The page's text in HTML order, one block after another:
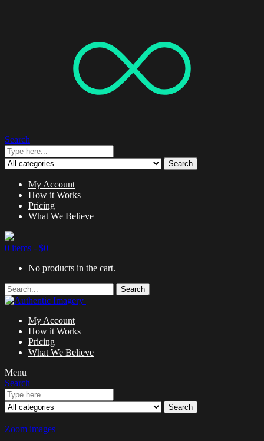
Search
Search
My Account
How it Works
Pricing
What We Believe
0 items - $0
No products in the cart.
Search
My Account
How it Works
Pricing
What We Believe
Menu
Search
Search
Zoom images